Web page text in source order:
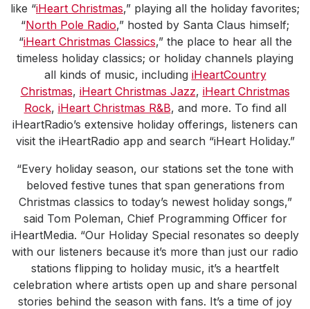
like “iHeart Christmas,” playing all the holiday favorites;
“North Pole Radio,” hosted by Santa Claus himself;
“iHeart Christmas Classics,” the place to hear all the
timeless holiday classics; or holiday channels playing
all kinds of music, including iHeartCountry
Christmas, iHeart Christmas Jazz, iHeart Christmas
Rock, iHeart Christmas R&B, and more. To find all
iHeartRadio’s extensive holiday offerings, listeners can
visit the iHeartRadio app and search “iHeart Holiday.”
“Every holiday season, our stations set the tone with
beloved festive tunes that span generations from
Christmas classics to today’s newest holiday songs,”
said Tom Poleman, Chief Programming Officer for
iHeartMedia. “Our Holiday Special resonates so deeply
with our listeners because it’s more than just our radio
stations flipping to holiday music, it’s a heartfelt
celebration where artists open up and share personal
stories behind the season with fans. It’s a time of joy